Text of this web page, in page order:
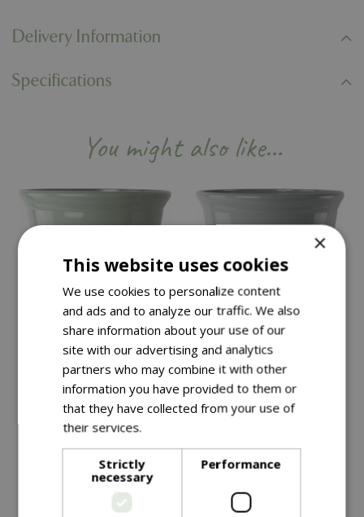
Delivery Information
Specifications
You might also like…
Save £15
£ 49.99
.99
Olive Planter Green
Save £15
£ 49.
£ 34.99
×
This website uses cookies
We use cookies to personalize content
and ads and to analyze our traffic. We also
share information about your use of our
site with our advertising and analytics
partners who may combine it with other
information you have provided to them or
that they have collected from your use of
their services.
Strictly
necessary
Performance